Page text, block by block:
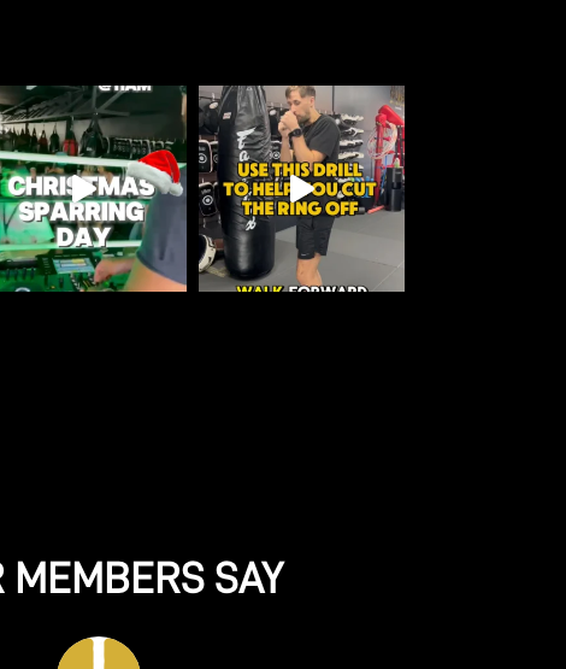
MEMBERS SAY